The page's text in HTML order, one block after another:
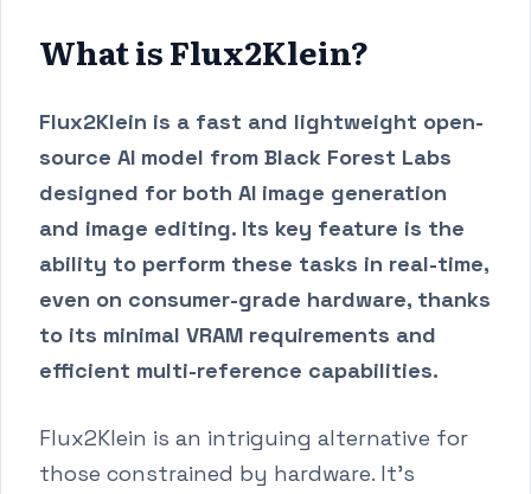
What is Flux2Klein?
Flux2Klein is a fast and lightweight open-
source AI model from Black Forest Labs
designed for both AI image generation
and image editing. Its key feature is the
ability to perform these tasks in real-time,
even on consumer-grade hardware, thanks
to its minimal VRAM requirements and
efficient multi-reference capabilities.
Flux2Klein is an intriguing alternative for
those constrained by hardware. It's